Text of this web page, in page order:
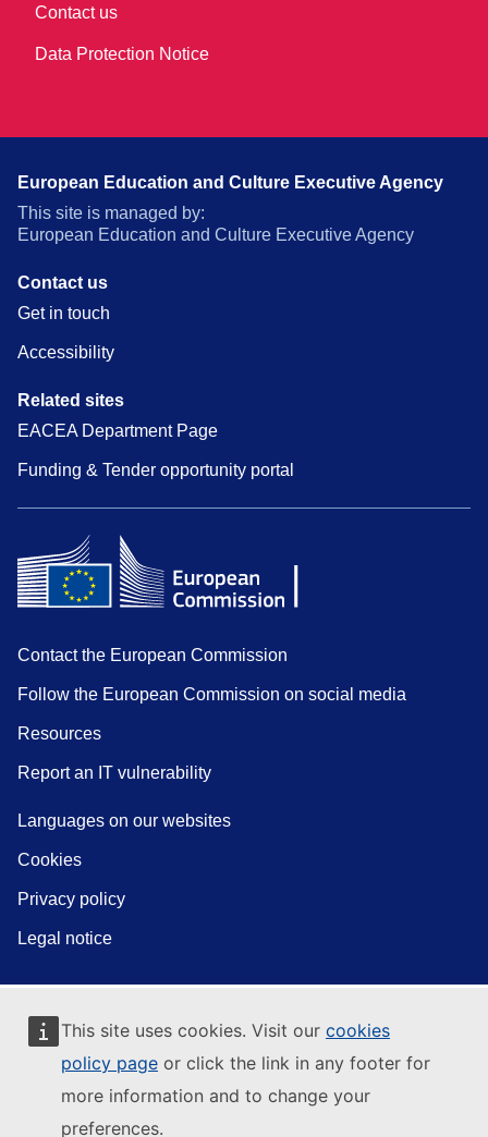
This site uses cookies. Visit our cookies
policy page or click the link in any footer for
more information and to change your
preferences.
Contact us
Data Protection Notice
European Education and Culture Executive Agency
This site is managed by:
European Education and Culture Executive Agency
Contact us
Get in touch
Accessibility
Related sites
EACEA Department Page
Funding & Tender opportunity portal
Contact the European Commission
Follow the European Commission on social media
Resources
Report an IT vulnerability
Languages on our websites
Cookies
Privacy policy
Legal notice